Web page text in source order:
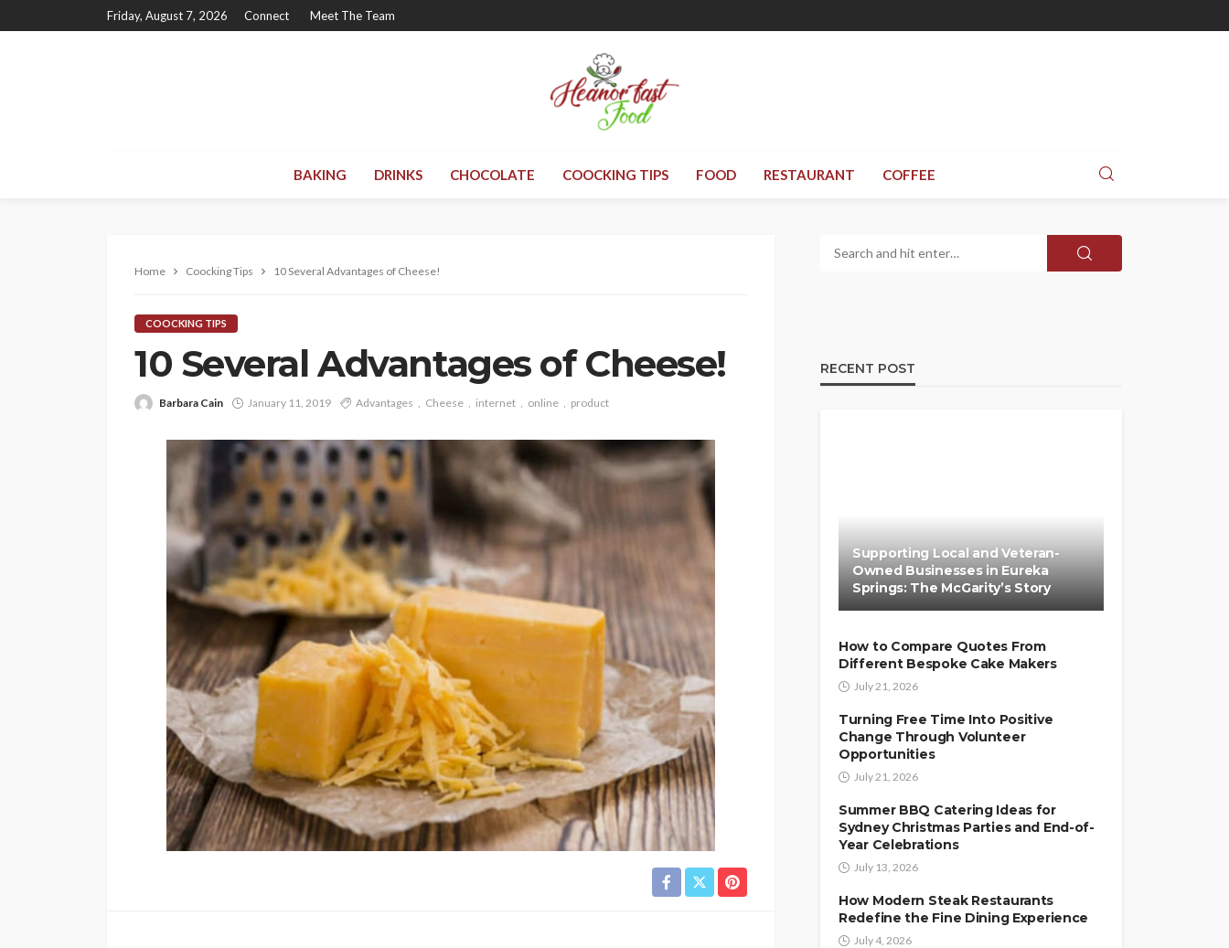
Friday, August 7, 2026 Connect Meet The Team
BAKING DRINKS CHOCOLATE COOCKING TIPS FOOD RESTAURANT COFFEE
Home Coocking Tips 10 Several Advantages of Cheese!
COOCKING TIPS
10 Several Advantages of Cheese!
Barbara Cain January 11, 2019 Advantages Cheese internet online product
RECENT POST
Supporting Local and Veteran-
Owned Businesses in Eureka
Springs: The McGarity’s Story
How to Compare Quotes From
Different Bespoke Cake Makers
July 21, 2026
Turning Free Time Into Positive
Change Through Volunteer
Opportunities
July 21, 2026
Summer BBQ Catering Ideas for
Sydney Christmas Parties and End-of-
Year Celebrations
July 13, 2026
How Modern Steak Restaurants
Redefine the Fine Dining Experience
July 4, 2026